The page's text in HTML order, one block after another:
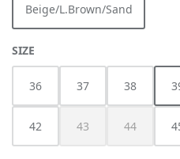
Beige/L.Brown/Sand
SELECT
SIZE
36 37 38
42 43
(This option is
44
(This